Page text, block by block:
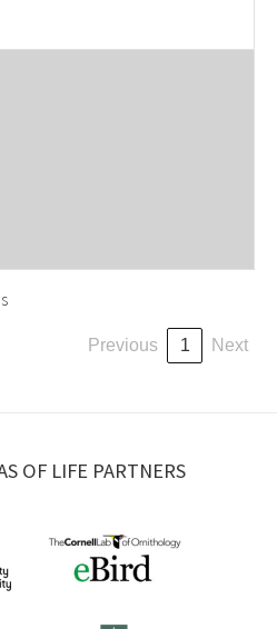
Previous 1 Next
OF LIFE PARTNERS